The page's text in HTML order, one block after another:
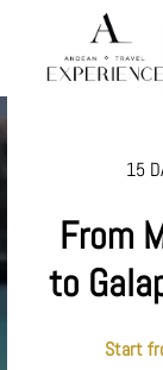
15
From
to
Start